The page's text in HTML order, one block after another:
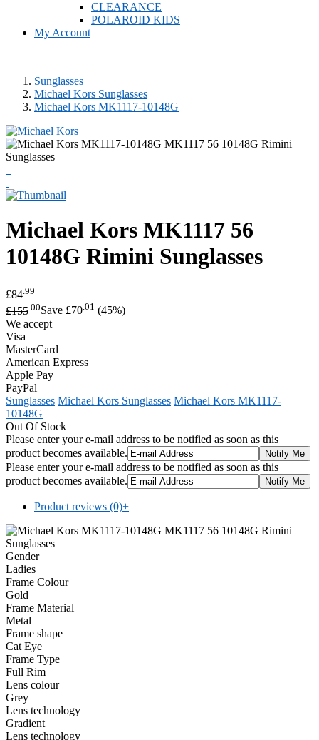
CLEARANCE
POLAROID KIDS
My Account
Sunglasses
Michael Kors Sunglasses
Michael Kors MK1117-10148G
Michael Kors MK1117 56
10148G Rimini Sunglasses
£84 .99
£155.00Save £70.01 (45%)
We accept
Visa
MasterCard
American Express
Apple Pay
PayPal
Sunglasses Michael Kors Sunglasses Michael Kors MK1117-
10148G
Out Of Stock
Please enter your e-mail address to be notified as soon as this
product becomes available.
Please enter your e-mail address to be notified as soon as this
product becomes available.
Product reviews (0)+
Gender
Ladies
Frame Colour
Gold
Frame Material
Metal
Frame shape
Cat Eye
Frame Type
Full Rim
Lens colour
Grey
Lens technology
Gradient
Lens technology